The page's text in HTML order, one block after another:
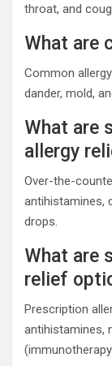
throat, and
What are
Common
dander, mold,
What are
allergy
Over-the-
antihistamines,
drops.
What are
relief
Prescription
antihistamines,